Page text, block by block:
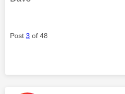
Post 3 of 48